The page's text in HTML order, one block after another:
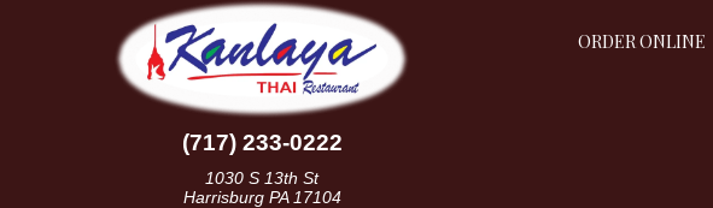
ORDER ONLINE
(717) 233-0222
1030 S 13th St
Harrisburg PA 17104